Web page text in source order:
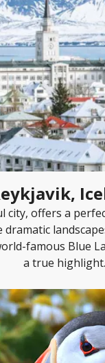
city, offers a
famous Blue
a true highlight.